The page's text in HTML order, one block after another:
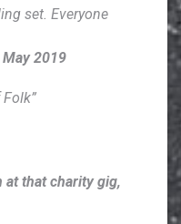
set. Everyone
2019
at that charity gig,